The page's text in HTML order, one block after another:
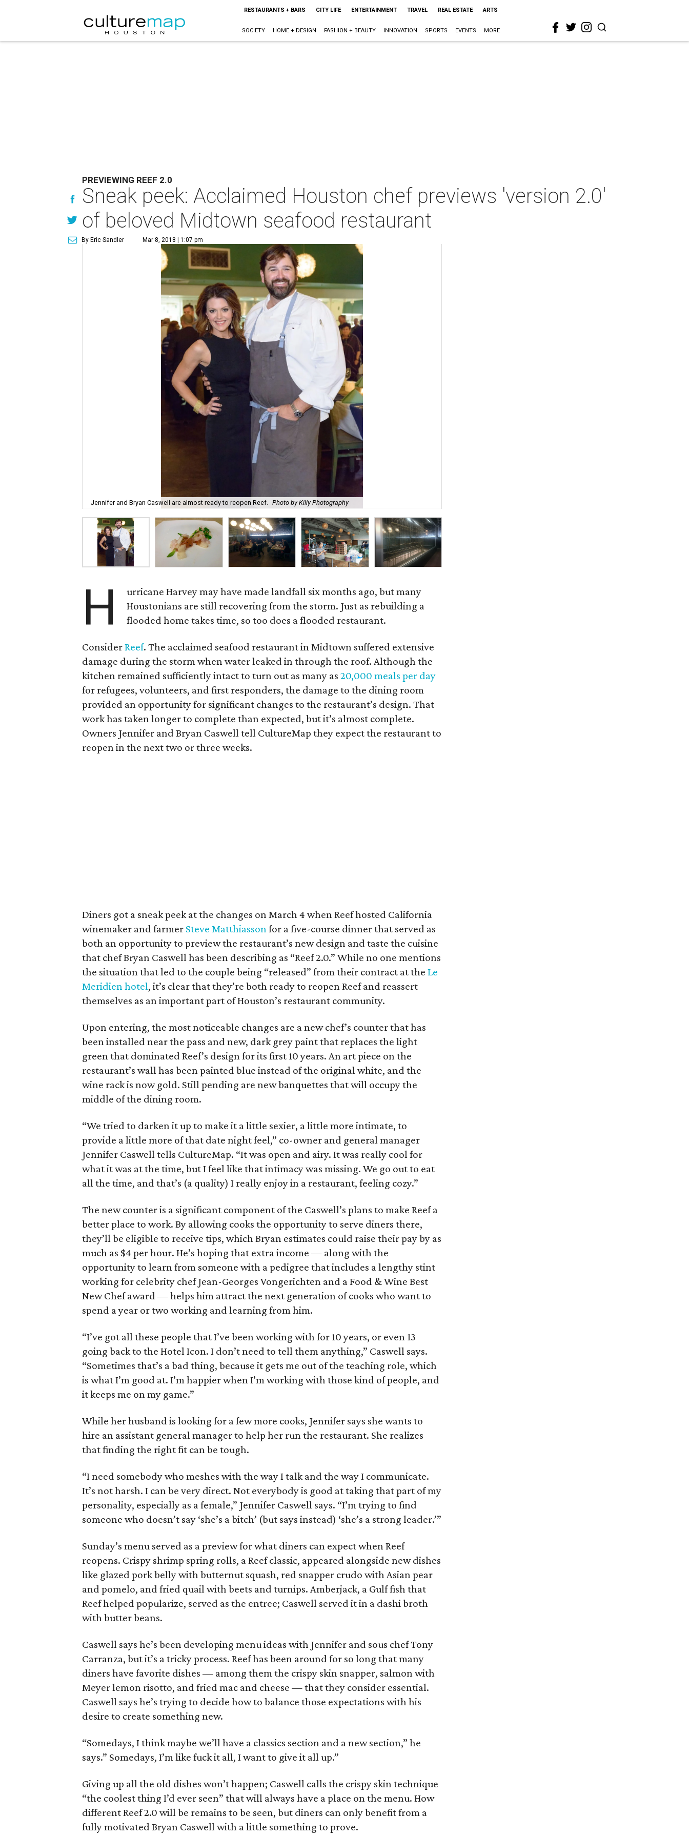
RESTAURANTS + BARS CITY LIFE ENTERTAINMENT TRAVEL REAL ESTATE ARTS
SOCIETY HOME + DESIGN FASHION + BEAUTY INNOVATION SPORTS EVENTS MORE
PREVIEWING REEF 2.0
Sneak peek: Acclaimed Houston chef previews 'version 2.0'
of beloved Midtown seafood restaurant
By Eric Sandler Mar 8, 2018 | 1:07 pm
Jennifer and Bryan Caswell are almost ready to reopen Reef. Photo by Killy Photography
H
urricane Harvey may have made landfall six months ago, but many
Houstonians are still recovering from the storm. Just as rebuilding a
flooded home takes time, so too does a flooded restaurant.
ConsiderReef. The acclaimed seafood restaurant in Midtown suffered extensive
damage during the storm when water leaked in through the roof. Although the
kitchen remained sufficiently intact to turn out as many as20,000 meals per day
for refugees, volunteers, and first responders, the damage to the dining room
provided an opportunity for significant changes to the restaurant’s design. That
work has taken longer to complete than expected, but it’s almost complete.
Owners Jennifer and Bryan Caswell tell CultureMap they expect the restaurant to
reopen in the next two or three weeks.
Diners got a sneak peek at the changes on March 4 when Reef hosted California
winemaker and farmer Steve Matthiassonfor a five-course dinner that served as
both an opportunity to preview the restaurant’s new design and taste the cuisine
that chef Bryan Caswell has been describing as “Reef 2.0.” While no one mentions
the situation that led to the couple being “released” from their contract at theLe
Meridien hotel, it’s clear that they’re both ready to reopen Reef and reassert
themselves as an important part of Houston’s restaurant community.
Upon entering, the most noticeable changes are a new chef’s counter that has
been installed near the pass and new, dark grey paint that replaces the light
green that dominated Reef’s design for its first 10 years. An art piece on the
restaurant’s wall has been painted blue instead of the original white, and the
wine rack is now gold. Still pending are new banquettes that will occupy the
middle of the dining room.
“We tried to darken it up to make it a little sexier, a little more intimate, to
provide a little more of that date night feel,” co-owner and general manager
Jennifer Caswell tells CultureMap. “It was open and airy. It was really cool for
what it was at the time, but I feel like that intimacy was missing. We go out to eat
all the time, and that’s (a quality) I really enjoy in a restaurant, feeling cozy.”
The new counter is a significant component of the Caswell’s plans to make Reef a
better place to work. By allowing cooks the opportunity to serve diners there,
they’ll be eligible to receive tips, which Bryan estimates could raise their pay by as
much as $4 per hour. He’s hoping that extra income — along with the
opportunity to learn from someone with a pedigree that includes a lengthy stint
working for celebrity chef Jean-Georges Vongerichten and a Food & Wine Best
New Chef award — helps him attract the next generation of cooks who want to
spend a year or two working and learning from him.
“I’ve got all these people that I’ve been working with for 10 years, or even 13
going back to the Hotel Icon. I don’t need to tell them anything,” Caswell says.
“Sometimes that’s a bad thing, because it gets me out of the teaching role, which
is what I’m good at. I’m happier when I’m working with those kind of people, and
it keeps me on my game.”
While her husband is looking for a few more cooks, Jennifer says she wants to
hire an assistant general manager to help her run the restaurant. She realizes
that finding the right fit can be tough.
“I need somebody who meshes with the way I talk and the way I communicate.
It’s not harsh. I can be very direct. Not everybody is good at taking that part of my
personality, especially as a female,” Jennifer Caswell says. “I’m trying to find
someone who doesn’t say ‘she’s a bitch’ (but says instead) ‘she’s a strong leader.’”
Sunday’s menu served as a preview for what diners can expect when Reef
reopens. Crispy shrimp spring rolls, a Reef classic, appeared alongside new dishes
like glazed pork belly with butternut squash, red snapper crudo with Asian pear
and pomelo, and fried quail with beets and turnips. Amberjack, a Gulf fish that
Reef helped popularize, served as the entree; Caswell served it in a dashi broth
with butter beans.
Caswell says he’s been developing menu ideas with Jennifer and sous chef Tony
Carranza, but it’s a tricky process. Reef has been around for so long that many
diners have favorite dishes — among them the crispy skin snapper, salmon with
Meyer lemon risotto, and fried mac and cheese — that they consider essential.
Caswell says he’s trying to decide how to balance those expectations with his
desire to create something new.
“Somedays, I think maybe we’ll have a classics section and a new section,” he
says.” Somedays, I’m like fuck it all, I want to give it all up.”
Giving up all the old dishes won’t happen; Caswell calls the crispy skin technique
“the coolest thing I’d ever seen” that will always have a place on the menu. How
different Reef 2.0 will be remains to be seen, but diners can only benefit from a
fully motivated Bryan Caswell with a little something to prove.